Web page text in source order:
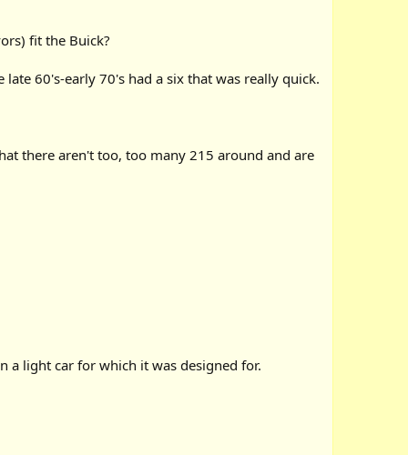
fit the Buick?
60's-early 70's had a six that was really quick.
there aren't too, too many 215 around and are
a light car for which it was designed for.